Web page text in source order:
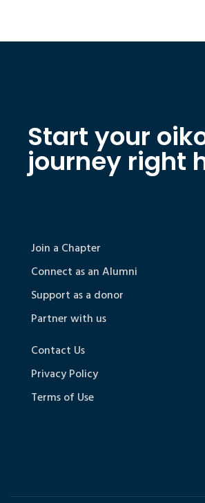
Start your
journey right
Join a Chapter
Connect as an Alumni
Support as a donor
Partner with us
Contact Us
Privacy Policy
Terms of Use